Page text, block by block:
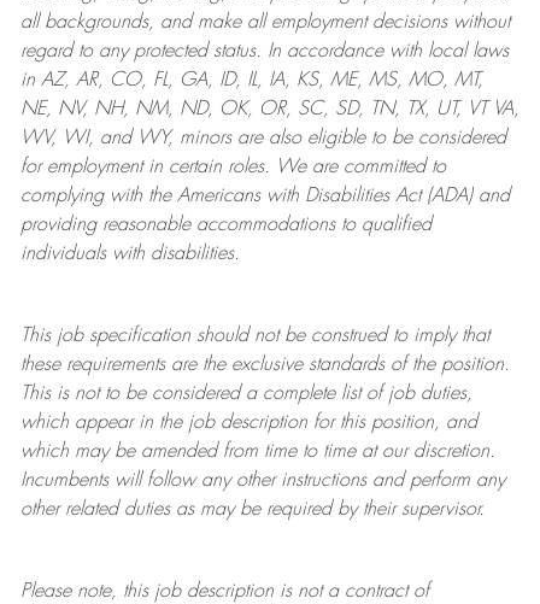
all backgrounds, and makeall employment decisions without
regard to any protected status. In accordance with local laws
in AZ, AR, CO, FL, GA, ID, IL, IA, KS, ME, MS, MO, MT,
NE, NV, NH, NM, ND, OK, OR, SC, SD, TN, TX, UT, VT VA,
WV, WI, and WY, minors are also eligible to be considered
for employment in certain roles.
We are committed to
complying withthe Americans with Disabilities Act (ADA) and
providing reasonableaccommodations to qualified
individuals with disabilities.
This job specification should not be construed to imply that
these requirements are the exclusive standards of the position.
This is not to be considered a complete list of job duties,
which appear in the job description for this position, and
which may be amended from time to time at ourdiscretion.
Incumbents will follow any other instructions and perform any
other related duties as may be required by their supervisor.
Please note, this job description is not a contract of